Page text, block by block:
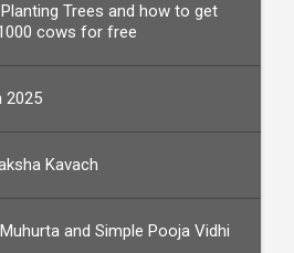
Trees and how to get
cows for free
2025
Kavach
and Simple Pooja Vidhi